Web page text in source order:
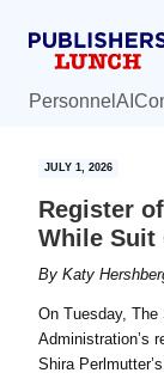
Personnel AI
JULY 1, 2026
Register
While Suit
ByKaty
On Tuesday, The
Administration’s
Shira